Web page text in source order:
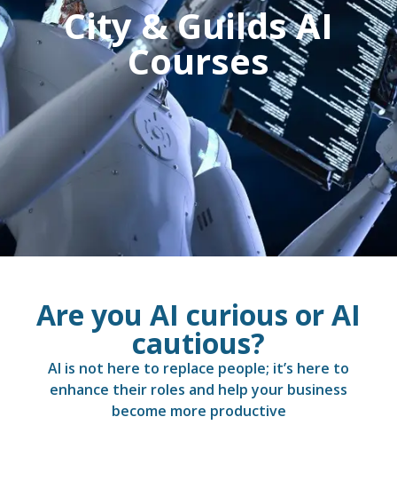
City & Guilds AI
Courses
Are you AI curious or AI
cautious?
AI is not here to replace people; it’s here to
enhance their roles and help your business
become more productive